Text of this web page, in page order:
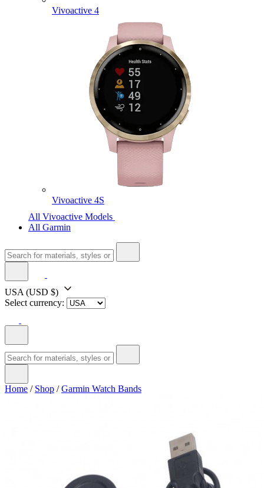
Vivoactive 4
Vivoactive 4S
All Vivoactive Models
All Garmin
USA (USD $)
Select currency:
Home / Shop /Garmin Watch Bands